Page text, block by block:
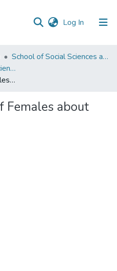
Log In (current)
School of Social Sciences and Humanities (SSS&H)
Department of Social Sciences
The Perception of Females about Divorce
Females about